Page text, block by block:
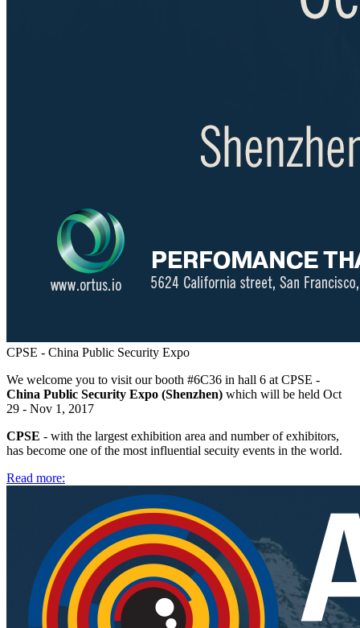
CPSE - China Public Security Expo
We welcome you to visit our booth #6C36 in hall 6 at CPSE -
China Public Security Expo (Shenzhen) which will be held Oct
29 - Nov 1, 2017
CPSE - with the largest exhibition area and number of exhibitors,
has become one of the most influential secuity events in the world.
Read more: